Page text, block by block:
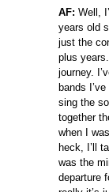
AF: Well,
years old
just the
plus
journey.
bands
sing the
together
when I
heck, I’ll
was the
departure